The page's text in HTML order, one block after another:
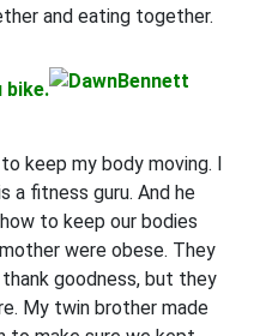
and eating together.
bike.
keep my body moving. I
a fitness guru. And he
to keep our bodies
were obese. They
goodness, but they
My twin brother made